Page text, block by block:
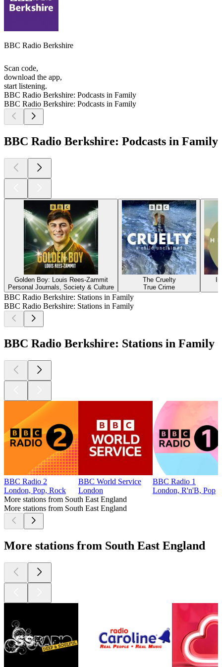
BBC Radio Berkshire
Scan code,
download the app,
start listening.
BBC Radio Berkshire: Podcasts in Family
BBC Radio Berkshire: Podcasts in Family
BBC Radio Berkshire: Podcasts in Family
Golden Boy: Louis Rees-Zammit
Personal Journals, Society & Culture
The Cruelty
True Crime
BBC Radio Berkshire: Stations in Family
BBC Radio Berkshire: Stations in Family
BBC Radio Berkshire: Stations in Family
BBC Radio 2
London, Pop, Rock
BBC World Service
London
BBC Radio 1
London, R'n'B, Pop
More stations from South East England
More stations from South East England
More stations from South East England